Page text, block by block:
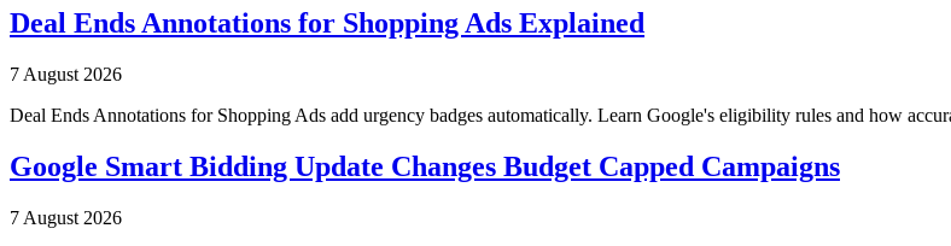
Deal Ends Annotations for Shopping Ads Explained
7 August 2026
Deal Ends Annotations for Shopping Ads add urgency badges automatically. Learn Google's eligibility rules and how
Google Smart Bidding Update Changes Budget Capped Campaigns
7 August 2026